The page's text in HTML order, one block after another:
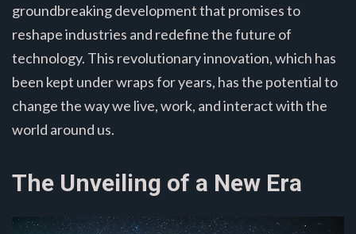
groundbreaking development that promises to
reshape industries and redefine the future of
technology. This revolutionary innovation, which has
been kept under wraps for years, has the potential to
change the way we live, work, and interact with the
world around us.
The Unveiling of a New Era